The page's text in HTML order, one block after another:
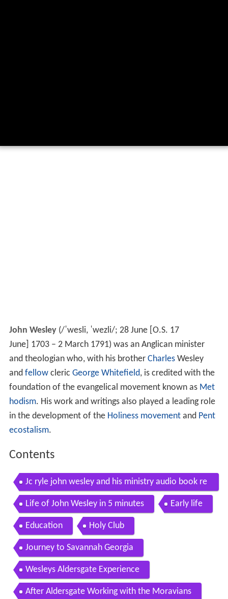
John Wesley(/ˈwesli, ˈwezli/; 28 June [O.S. 17
June] 1703 – 2 March 1791) was an Anglican minister
and theologian who, with his brother CharlesWesley
and fellowcleric George Whitefield, is credited with the
foundation of the evangelical movement known as Met
hodism. His work and writings also played a leading role
in the development of the Holiness movementand Pent
ecostalism.
Contents
Jc ryle john wesley and his ministry audio book re
ading biography 1 of 10
Life of John Wesley in 5 minutes Early life
Education Holy Club
Journey to Savannah Georgia
Wesleys Aldersgate Experience
After Aldersgate Working with the Moravians